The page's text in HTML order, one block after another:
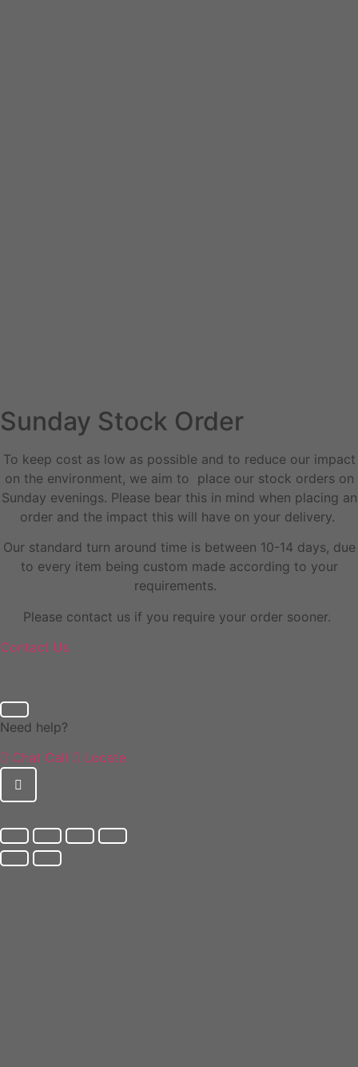
Sunday Stock Order
To keep cost as low as possible and to reduce our impact
on the environment, we aim to place our stock orders on
Sunday evenings. Please bear this in mind when placing an
order and the impact this will have on your delivery.
Our standard turn around time is between 10-14 days, due
to every item being custom made according to your
requirements.
Please contact us if you require your order sooner.
Contact Us
Need help?
Chat Call Locate